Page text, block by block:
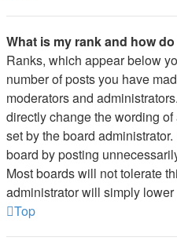
What is my rank and how
Ranks, which appear below
number of posts you have
moderators and
directly change the wording
set by the board
board by posting
Most boards will not tolerate
administrator will simply lower
Top